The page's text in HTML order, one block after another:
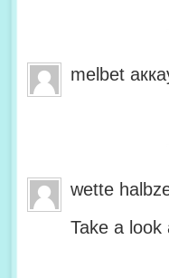
melbet
wette
Take a